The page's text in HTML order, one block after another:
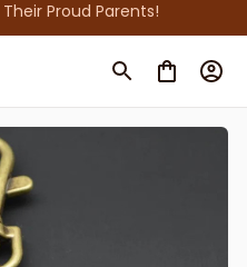
Proud Parents!